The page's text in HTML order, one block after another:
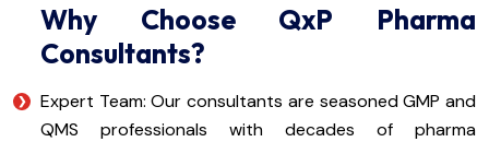
Why Choose QxP Pharma
Consultants?
Expert Team: Our consultants are seasoned GMP and
QMS professionals with decades of pharma